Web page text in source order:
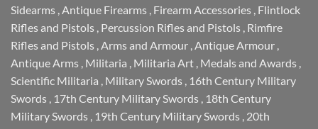
Sidearms Antique Firearms Firearm Accessories Flintlock
Rifles and Pistols Percussion Rifles and Pistols Rimfire
Rifles and Pistols Arms and Armour Antique Armour
Antique Arms Militaria Militaria Art Medals and Awards
Scientific Militaria Military Swords 16th Century Military
Swords 17th Century Military Swords 18th Century
Military Swords 19th Century Military Swords 20th